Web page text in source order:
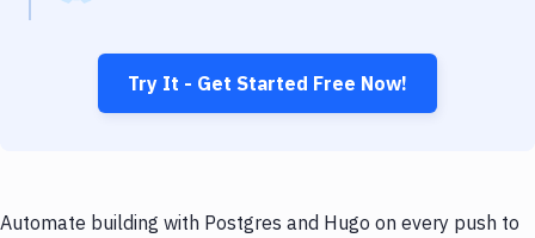
Try It - Get Started Free Now!
Automate building with Postgres and Hugo on every push to